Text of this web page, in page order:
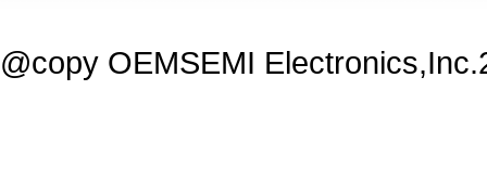
@copy OEMSEMI